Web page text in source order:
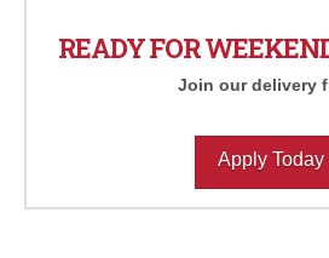
READY FOR
Join our delivery
Apply Today